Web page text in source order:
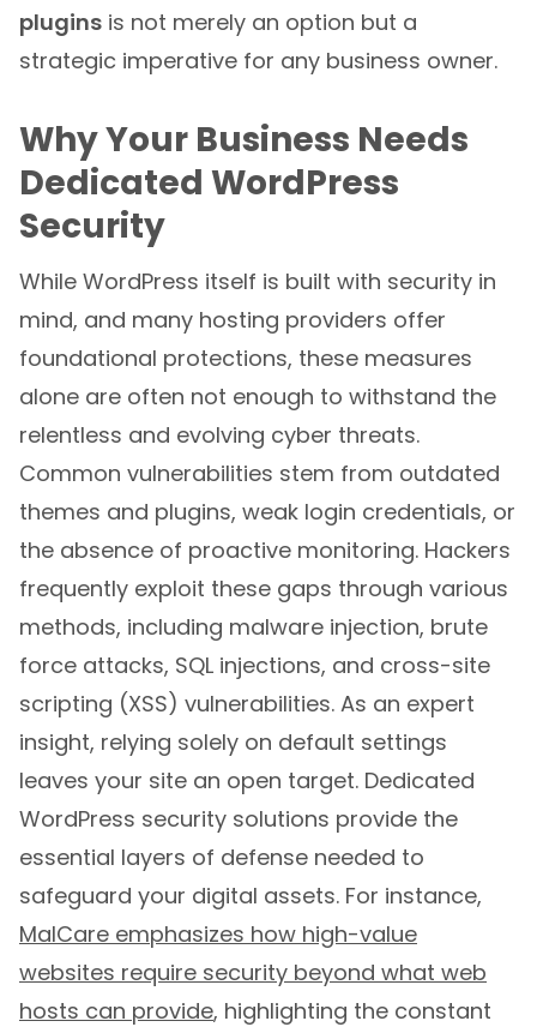
plugins is not merely an option but a
strategic imperative for any business owner.
Why Your Business Needs
Dedicated WordPress
Security
While WordPress itself is built with security in
mind, and many hosting providers offer
foundational protections, these measures
alone are often not enough to withstand the
relentless and evolving cyber threats.
Common vulnerabilities stem from outdated
themes and plugins, weak login credentials, or
the absence of proactive monitoring. Hackers
frequently exploit these gaps through various
methods, including malware injection, brute
force attacks, SQL injections, and cross-site
scripting (XSS) vulnerabilities. As an expert
insight, relying solely on default settings
leaves your site an open target. Dedicated
WordPress security solutions provide the
essential layers of defense needed to
safeguard your digital assets. For instance,
MalCare emphasizes how high-value
websites require security beyond what web
hosts can provide, highlighting the constant